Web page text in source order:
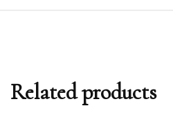
Related products